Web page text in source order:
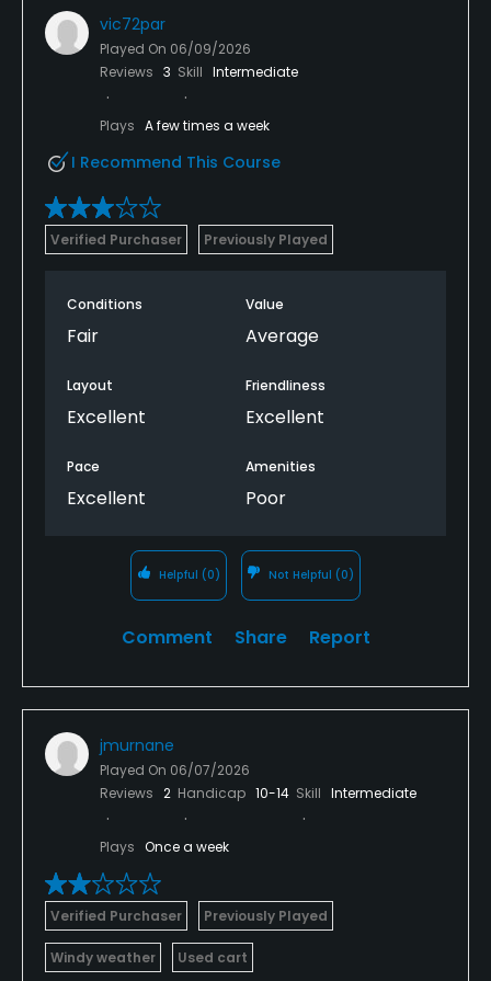
vic72par
Played On 06/09/2026
Reviews 3 Skill Intermediate
Plays A few times a week
I Recommend This Course
Verified Purchaser Previously Played
Conditions
Fair
Value
Average
Layout
Excellent
Friendliness
Excellent
Pace
Excellent
Amenities
Poor
Helpful (0) Not Helpful (0)
Comment Share Report
jmurnane
Played On 06/07/2026
Reviews 2 Handicap 10-14 Skill Intermediate
Plays Once a week
Verified Purchaser Previously Played
Windy weather Used cart